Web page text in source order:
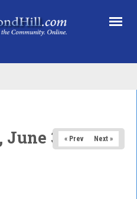
3, 2026
« Prev Next »